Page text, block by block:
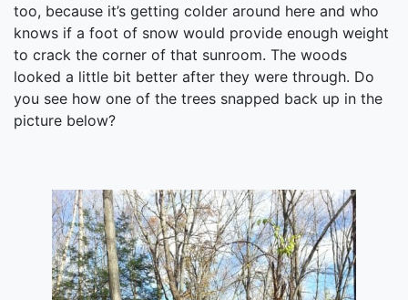
too, because it’s getting colder around here and who
knows if a foot of snow would provide enough weight
to crack the corner of that sunroom. The woods
looked a little bit better after they were through. Do
you see how one of the trees snapped back up in the
picture below?